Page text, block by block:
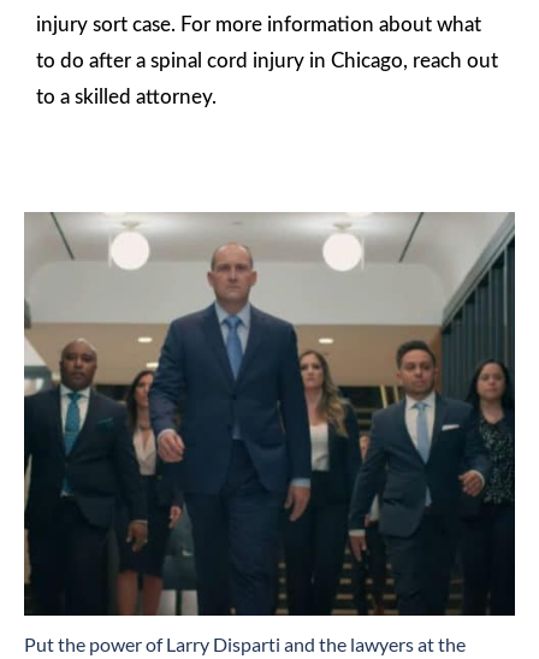
injury sort case. For more information about what
to do after a spinal cord injury in Chicago, reach out
to a skilled attorney.
​Put the power of Larry Disparti and the lawyers at the